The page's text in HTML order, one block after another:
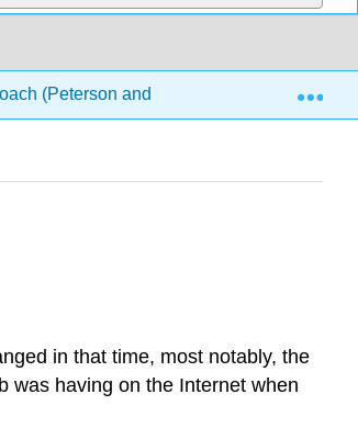
(Peterson and Davie) Front
in that time, most notably, the
was having on the Internet when